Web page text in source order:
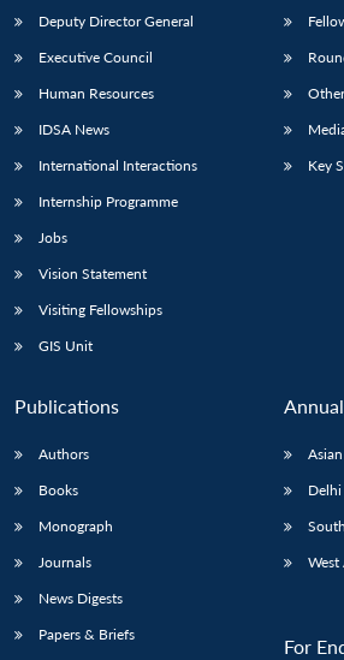
Deputy Director General
Executive Council
Human Resources
IDSA News
International Interactions
Internship Programme
Jobs
Vision Statement
Visiting Fellowships
GIS Unit
Key
Publications
Authors
Books
Monograph
Journals
News Digests
Papers & Briefs
West
For